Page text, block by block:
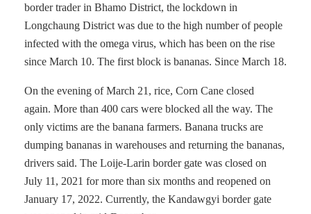
border trader in Bhamo District, the lockdown in
Longchaung District was due to the high number of people
infected with the omega virus, which has been on the rise
since March 10. The first block is bananas. Since March 18.
On the evening of March 21, rice, Corn Cane closed
again. More than 400 cars were blocked all the way. The
only victims are the banana farmers. Banana trucks are
dumping bananas in warehouses and returning the bananas,
drivers said. The Loije-Larin border gate was closed on
July 11, 2021 for more than six months and reopened on
January 17, 2022. Currently, the Kandawgyi border gate